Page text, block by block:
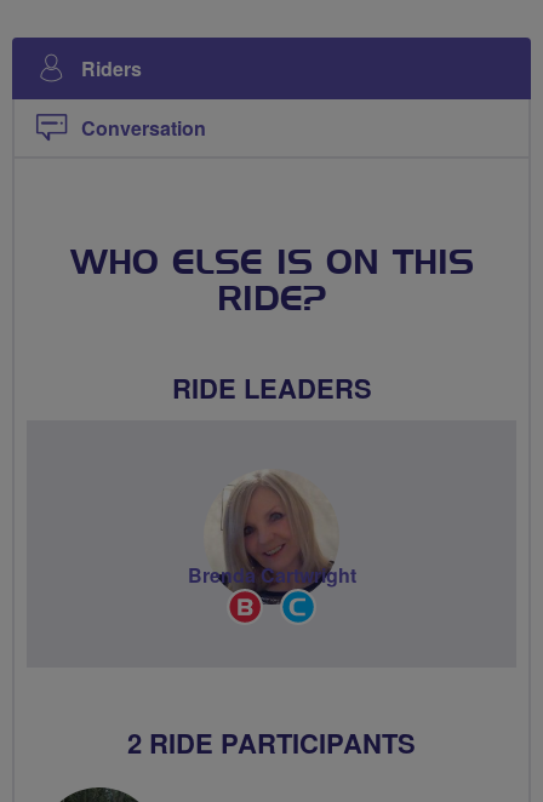
Riders
Conversation
WHO ELSE IS ON THIS
RIDE?
RIDE LEADERS
Breeze
Champion
Brenda Cartwright
2 RIDE PARTICIPANTS